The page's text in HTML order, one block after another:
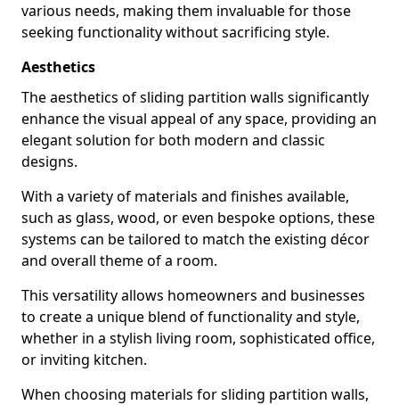
various needs, making them invaluable for those
seeking functionality without sacrificing style.
Aesthetics
The aesthetics of sliding partition walls significantly
enhance the visual appeal of any space, providing an
elegant solution for both modern and classic
designs.
With a variety of materials and finishes available,
such as glass, wood, or even bespoke options, these
systems can be tailored to match the existing décor
and overall theme of a room.
This versatility allows homeowners and businesses
to create a unique blend of functionality and style,
whether in a stylish living room, sophisticated office,
or inviting kitchen.
When choosing materials for sliding partition walls,